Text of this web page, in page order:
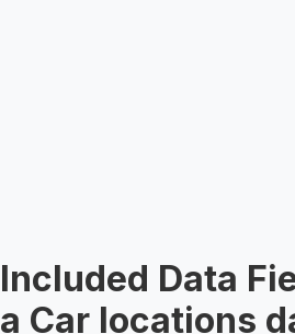
Included Data
a Car locations